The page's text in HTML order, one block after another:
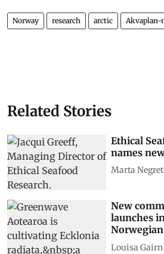
Norway research arctic Akvaplan-
Related Stories
Ethical
names
Marta
New
launches
Louisa Gairn